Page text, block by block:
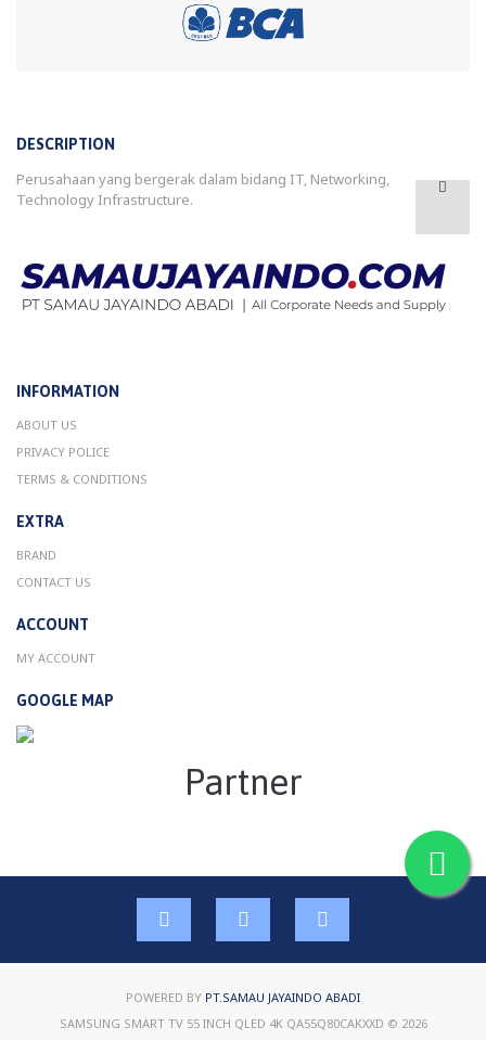
DESCRIPTION
Perusahaan yang bergerak dalam bidang IT, Networking,
Technology Infrastructure.
INFORMATION
ABOUT US
PRIVACY POLICE
TERMS & CONDITIONS
EXTRA
BRAND
CONTACT US
ACCOUNT
MY ACCOUNT
GOOGLE MAP
Partner
POWERED BY PT.SAMAU JAYAINDO ABADI
SAMSUNG SMART TV 55 INCH QLED 4K QA55Q80CAKXXD © 2026